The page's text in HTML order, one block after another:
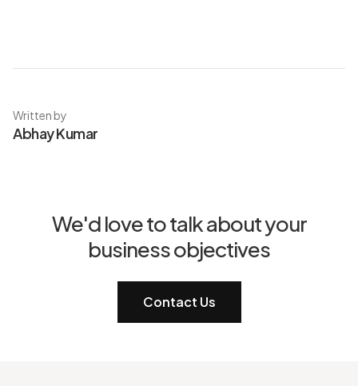
Written by
Abhay Kumar
We'd love to talk about your
business objectives
Contact Us